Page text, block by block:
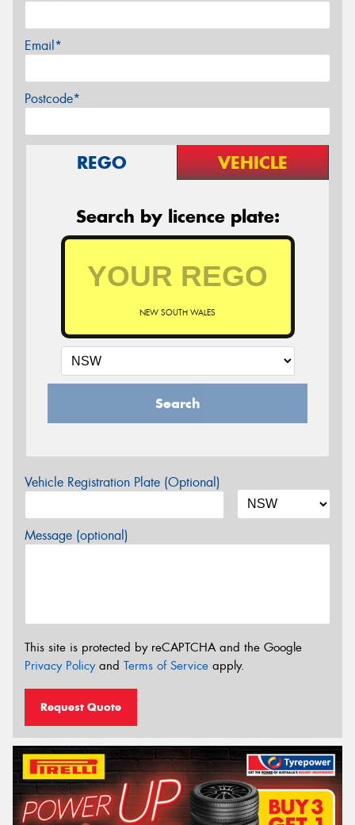
Email*
Postcode*
REGO VEHICLE
Search by licence plate:
NEW SOUTH WALES
Search
Vehicle Registration Plate (Optional)
Message (optional)
This site is protected by reCAPTCHA and the Google
Privacy Policyand Terms of Service apply.
Request Quote